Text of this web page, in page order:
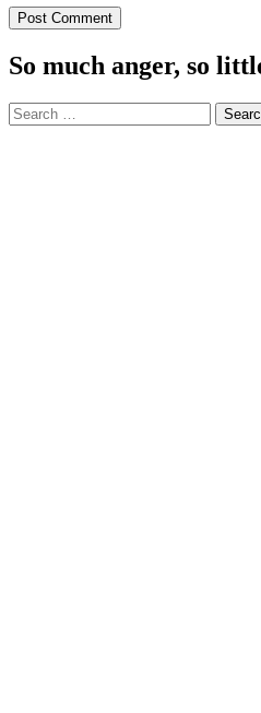
So much anger, so
Search
for: